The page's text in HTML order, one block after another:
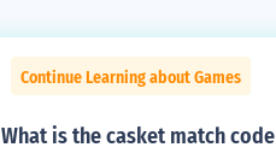
Continue Learning about Games
What is the casket match code